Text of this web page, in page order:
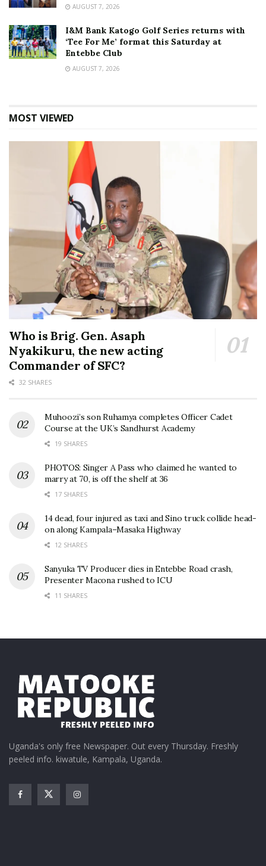
AUGUST 7, 2026
I&M Bank Katogo Golf Series returns with
‘Tee For Me’ format this Saturday at
Entebbe Club
AUGUST 7, 2026
MOST VIEWED
Who is Brig. Gen. Asaph
Nyakikuru, the new acting
Commander of SFC?
32 SHARES
Muhoozi’s son Ruhamya completes Officer Cadet
Course at the UK’s Sandhurst Academy
19 SHARES
PHOTOS: Singer A Pass who claimed he wanted to
marry at 70, is off the shelf at 36
17 SHARES
14 dead, four injured as taxi and Sino truck collide head-
on along Kampala–Masaka Highway
12 SHARES
Sanyuka TV Producer dies in Entebbe Road crash,
Presenter Macona rushed to ICU
11 SHARES
Uganda's only free Newspaper. Out every Thursday. Freshly
peeled info. kiwatule, Kampala, Uganda.